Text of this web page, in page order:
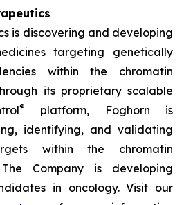
is discovering and developing
targeting genetically
within the chromatin
its proprietary scalable
®
platform, Foghorn is
identifying, and validating
within the chromatin
Company is developing
in oncology. Visit our